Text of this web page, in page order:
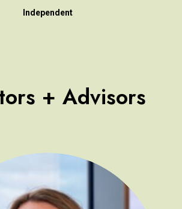
Independent
+ Advisors